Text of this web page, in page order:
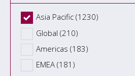
Asia Pacific (1230)
Global (210)
Americas (183)
EMEA (181)